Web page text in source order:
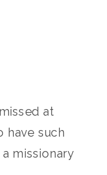
at
have such
missionary